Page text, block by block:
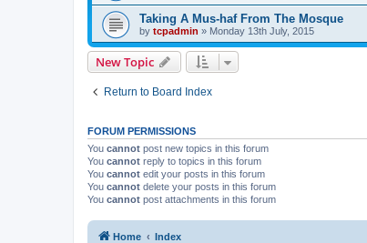
Taking A Mus-haf From The Mosque
by tcpadmin » Monday 13th July, 2015
New Topic
Return to Board Index
FORUM PERMISSIONS
You cannot post new topics in this forum
You cannot reply to topics in this forum
You cannot edit your posts in this forum
You cannot delete your posts in this forum
You cannot post attachments in this forum
Home Index